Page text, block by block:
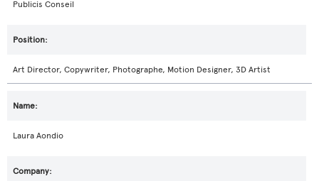
Publicis Conseil
Art Director, Copywriter, Photographe, Motion Designer, 3D Artist
Laura Aondio